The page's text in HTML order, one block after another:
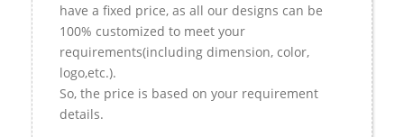
have a fixed price, as all our designs can be
100% customized to meet your
requirements(including dimension, color,
logo,etc.).
So, the price is based on your requirement
details.